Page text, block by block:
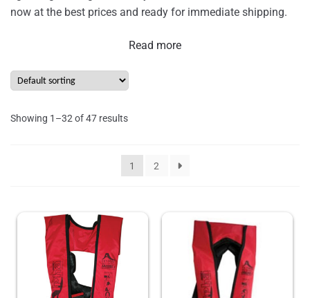
now at the best prices and ready for immediate shipping.
Read more
Showing 1–32 of 47 results
1 2